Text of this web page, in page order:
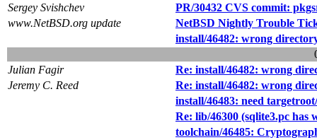
Sergey Svishchev
PR/30432 CVS commit:
www.NetBSD.org update
NetBSD Nightly Trouble
install/46482: wrong
Julian Fagir
Re: install/46482: wrong
Jeremy C. Reed
Re: install/46482: wrong
install/46483: need
Re: lib/46300 (sqlite3.pc has
toolchain/46485: